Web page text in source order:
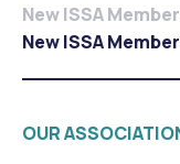
New ISSA
New ISSA
OUR